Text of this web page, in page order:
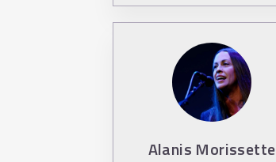
Alanis Morissette